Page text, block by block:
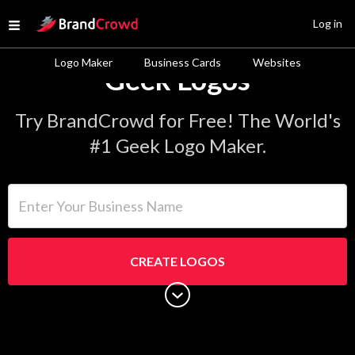
Open menu
Site Logo
Logo Maker Business Cards Websites
Log in
Geek Logos
Try BrandCrowd for Free! The World's
#1 Geek Logo Maker.
CREATE LOGOS